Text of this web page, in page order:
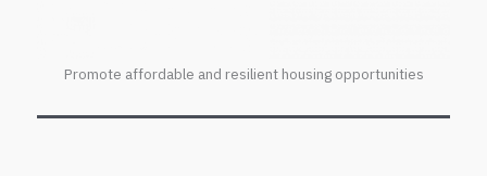
Promote affordable and resilient housing opportunities